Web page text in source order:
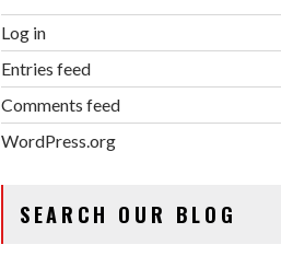
Log in
Entries feed
Comments feed
WordPress.org
SEARCH OUR BLOG